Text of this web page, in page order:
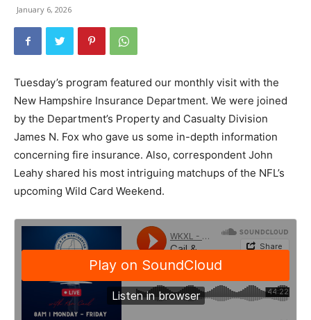
January 6, 2026
Tuesday’s program featured our monthly visit with the
New Hampshire Insurance Department. We were joined
by the Department’s Property and Casualty Division
James N. Fox who gave us some in-depth information
concerning fire insurance. Also, correspondent John
Leahy shared his most intriguing matchups of the NFL’s
upcoming Wild Card Weekend.